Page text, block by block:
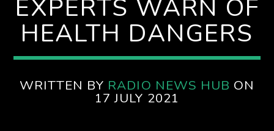
EXPERTS WARN OF
HEALTH DANGERS
WRITTEN BY RADIO NEWS HUB ON
17 JULY 2021